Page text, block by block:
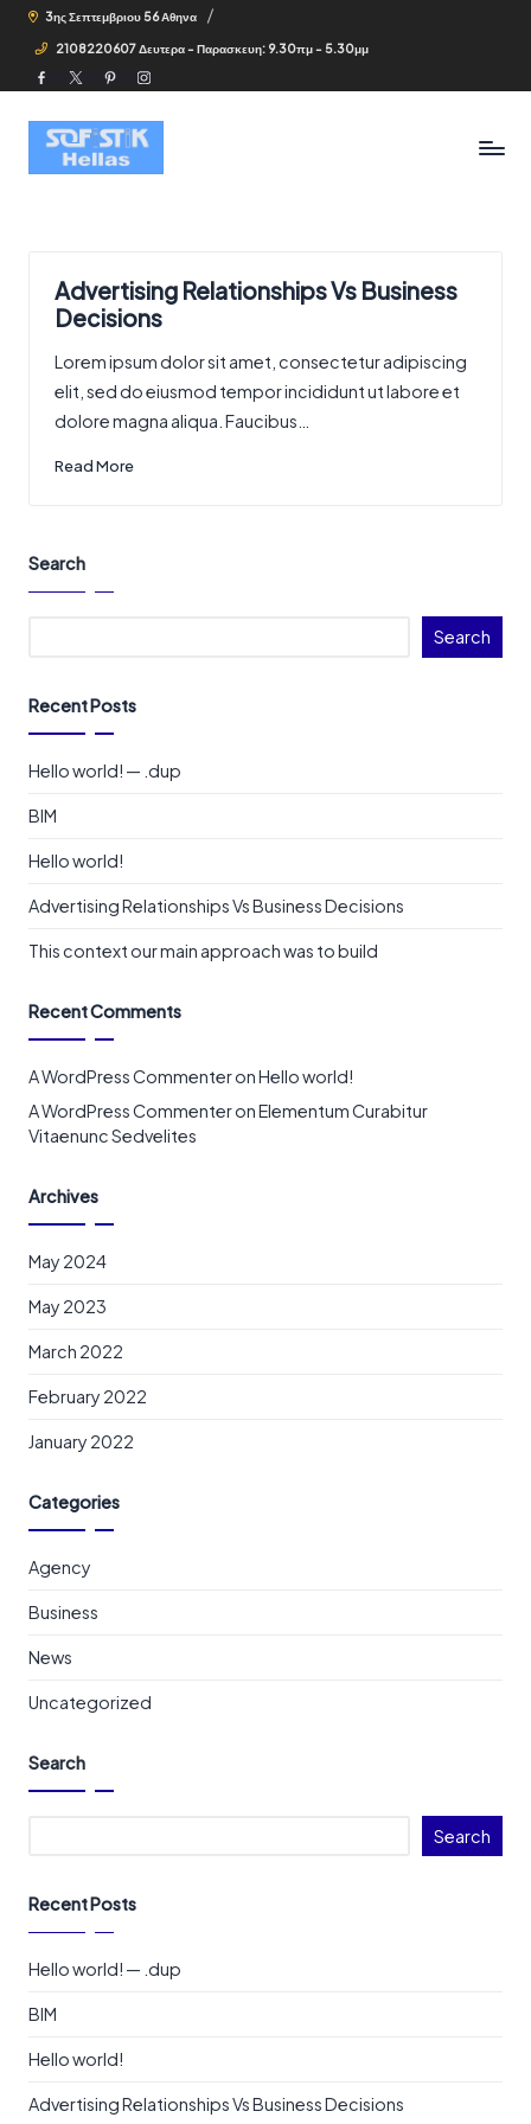
3ης Σεπτεμβριου 56 Αθηνα
2108220607 Δευτερα - Παρασκευη: 9.30πμ - 5.30μμ
FacebookTwitterPinterestInstagram
Advertising Relationships Vs Business
Decisions
Lorem ipsum dolor sit amet, consectetur adipiscing
elit, sed do eiusmod tempor incididunt ut labore et
dolore magna aliqua. Faucibus…
Read More
Search
Search
Recent Posts
Hello world! — .dup
BIM
Hello world!
Advertising Relationships Vs Business Decisions
This context our main approach was to build
Recent Comments
A WordPress CommenteronHello world!
A WordPress CommenteronElementum Curabitur
Vitaenunc Sedvelites
Archives
May 2024
May 2023
March 2022
February 2022
January 2022
Categories
Agency
Business
News
Uncategorized
Search
Search
Recent Posts
Hello world! — .dup
BIM
Hello world!
Advertising Relationships Vs Business Decisions